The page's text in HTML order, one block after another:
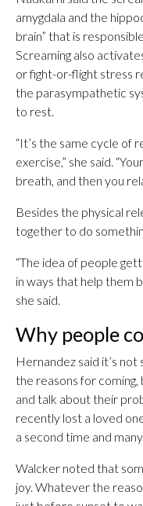
amygdala and the
brain” that is
Screaming also
or fight-or-flight stress
the parasympathetic
to rest.
“It’s the same cycle of
exercise,” she said.
breath, and then you
Besides the physical
together to do
“The idea of people
in ways that help them
she said.
Why people
Hernandez said it’s
the reasons for
and talk about their
recently lost a loved
a second time and
Walcker noted that
joy. Whatever the